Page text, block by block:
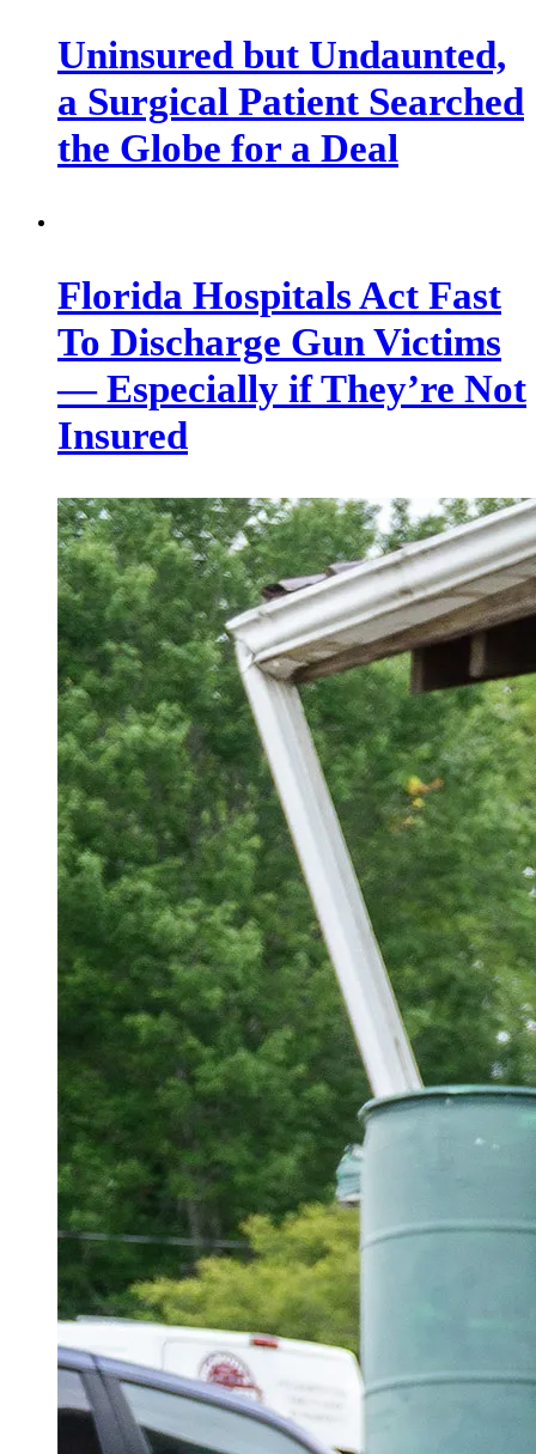
Uninsured but Undaunted,
a Surgical Patient Searched
the Globe for a Deal
Florida Hospitals Act Fast
To Discharge Gun Victims
— Especially if They’re Not
Insured